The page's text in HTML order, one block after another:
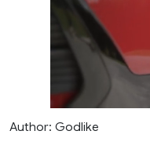
Author: Godlike